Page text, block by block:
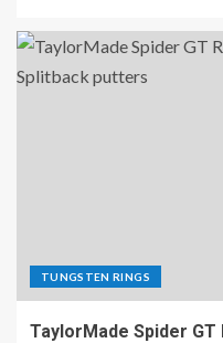
TUNGSTEN RINGS
TaylorMade Spider